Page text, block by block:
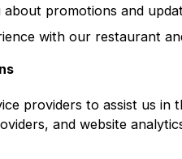
promotions and
with our restaurant
providers to assist us in
and website